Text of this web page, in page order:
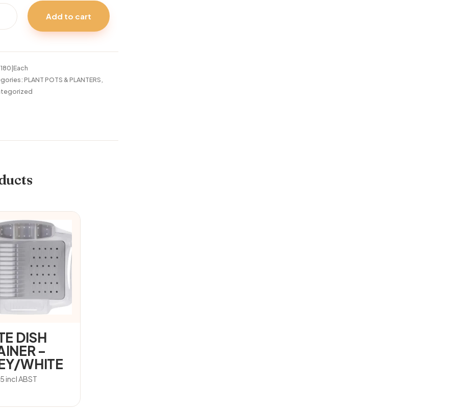
Add to cart
180|Each
PLANT POTS & PLANTERS
DISH
–
WHITE
incl ABST